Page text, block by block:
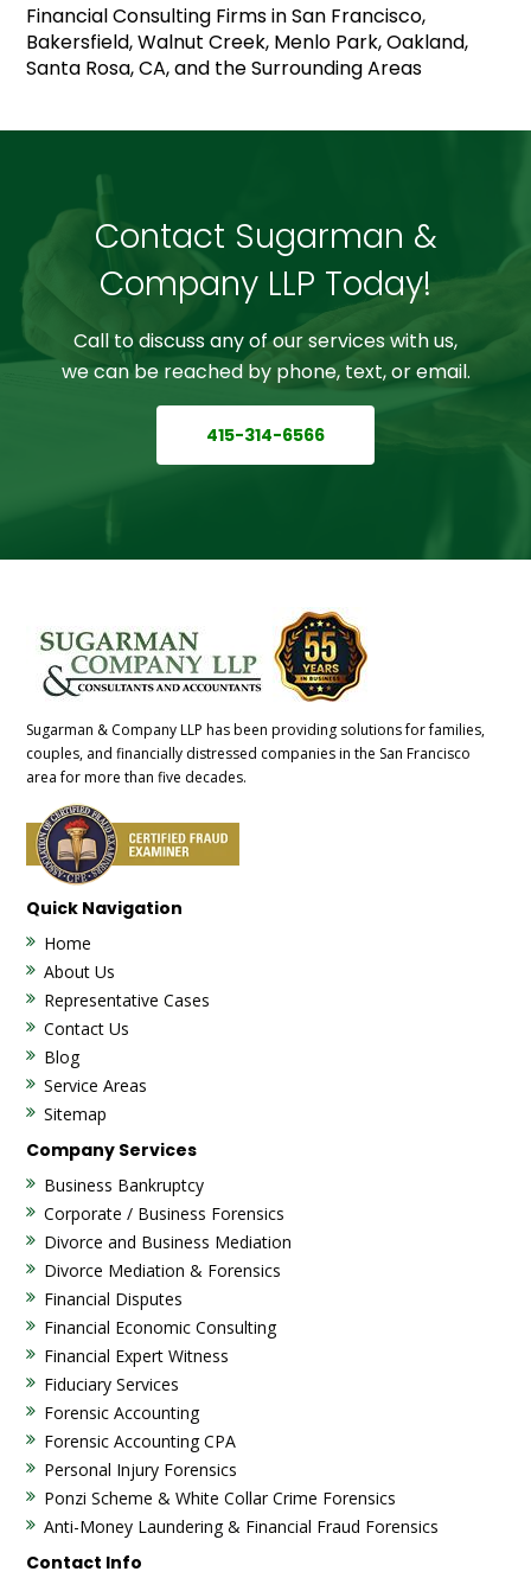
Financial Consulting Firms in San Francisco,
Bakersfield, Walnut Creek, Menlo Park, Oakland,
Santa Rosa, CA, and the Surrounding Areas
Contact Sugarman &
Company LLP Today!
Call to discuss any of our services with us,
we can be reached by phone, text, or email.
415-314-6566
Sugarman & Company LLP has been providing solutions for families,
couples, and financially distressed companies in the San Francisco
area for more than five decades.
Quick Navigation
Home
About Us
Representative Cases
Contact Us
Blog
Service Areas
Sitemap
Company Services
Business Bankruptcy
Corporate / Business Forensics
Divorce and Business Mediation
Divorce Mediation & Forensics
Financial Disputes
Financial Economic Consulting
Financial Expert Witness
Fiduciary Services
Forensic Accounting
Forensic Accounting CPA
Personal Injury Forensics
Ponzi Scheme & White Collar Crime Forensics
Anti-Money Laundering & Financial Fraud Forensics
Contact Info